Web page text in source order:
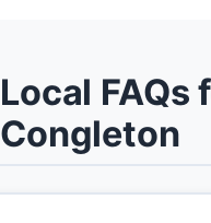
Local FAQs
Congleton